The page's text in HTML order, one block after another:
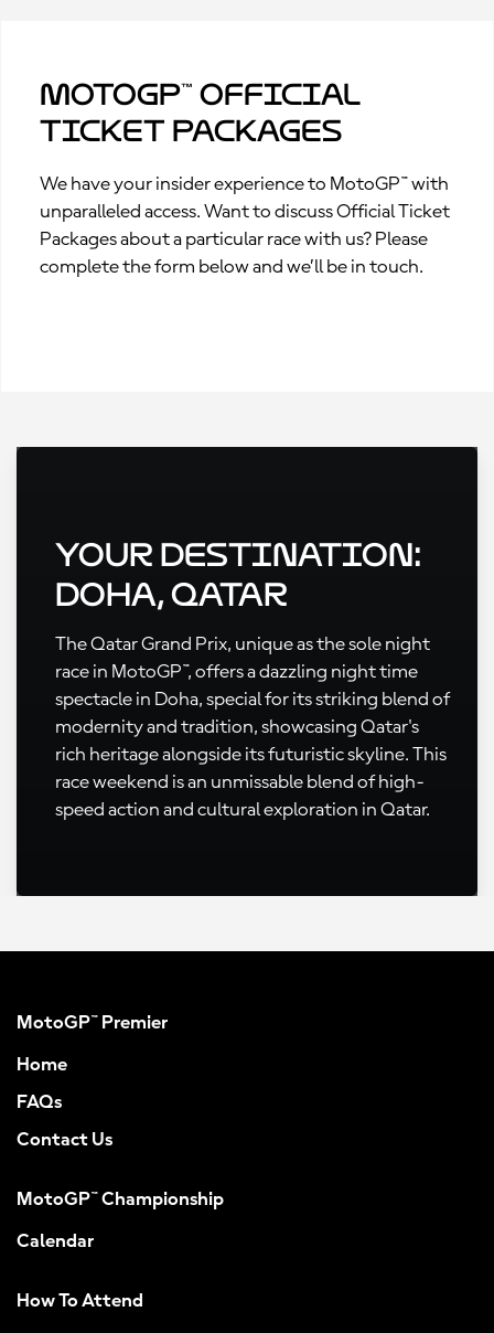
MotoGP™ Official
Ticket Packages
We have your insider experience to MotoGP™ with
unparalleled access. Want to discuss Official Ticket
Packages about a particular race with us? Please
complete the form below and we’ll be in touch.
Your Destination:
Doha, Qatar
The Qatar Grand Prix, unique as the sole night
race in MotoGP™, offers a dazzling night time
spectacle in Doha, special for its striking blend of
modernity and tradition, showcasing Qatar's
rich heritage alongside its futuristic skyline. This
race weekend is an unmissable blend of high-
speed action and cultural exploration in Qatar.
MotoGP™ Premier
Home
FAQs
Contact Us
MotoGP™ Championship
Calendar
How To Attend